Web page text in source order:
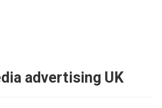
advertising UK